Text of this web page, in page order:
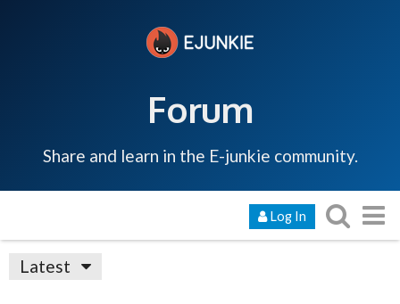
Forum
Share and learn in the E-junkie community.
Log In
Latest